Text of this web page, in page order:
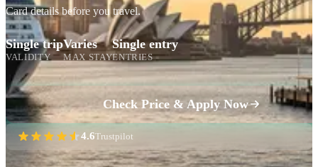
Card details before you travel.
Single trip
VALIDITY
Varies
MAX STAY
Single entry
ENTRIES
Check Price & Apply Now
4.6Trustpilot